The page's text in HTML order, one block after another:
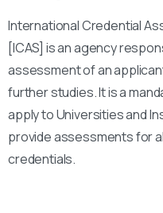
International Credential
[ICAS] is an agency
assessment of an
further studies. It is a
apply to Universities and
provide assessments for
credentials.